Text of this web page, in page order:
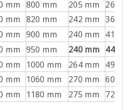
mm 800 mm 205 mm
266 kg
mm 820 mm 242 mm
368 kg
mm 900 mm 240 mm
416 kg
mm 950 mm 240 mm 445 kg
mm 1000 mm 264 mm
499 kg
mm 1060 mm 270 mm
604 kg
mm 1180 mm 275 mm 728 kg